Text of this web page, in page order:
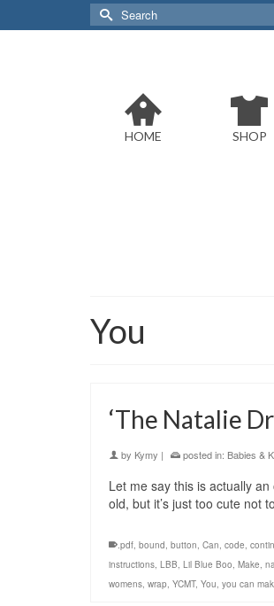
Search
for:
HOME SHOP
You
‘The Natalie
by Kymy | posted in: Babies &
Let me say this is actually
old, but it’s just too cute not
.pdf, bound, button, Can, code,
instructions, LBB, Lil Blue Boo, Make,
womens, wrap, YCMT, You, you can